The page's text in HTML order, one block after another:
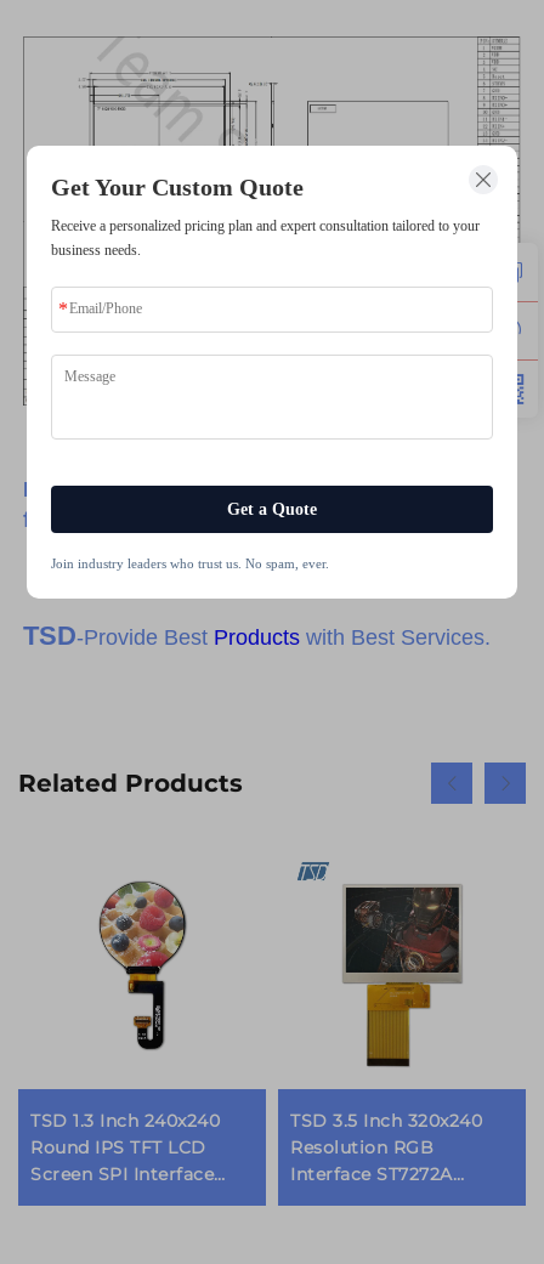
Have any customize requirements, please feel
free to contact us.
TSD-Provide Best Products with Best Services.
Related Products
TSD 1.3 Inch 240x240
Round IPS TFT LCD
Screen SPI Interface
GC9A01 Driver IC Round
TSD 3.5 Inch 320x240
Resolution RGB
Interface ST7272A
Driver IC IPS TFT LCD
Get Your Custom Quote
Receive a personalized pricing plan and expert consultation tailored to your
business needs.
Get a Quote
Join industry leaders who trust us. No spam, ever.